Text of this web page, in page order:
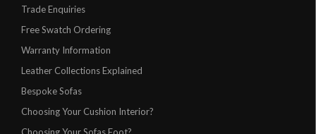
Trade Enquiries
Free Swatch Ordering
Warranty Information
Leather Collections Explained
Bespoke Sofas
Choosing Your Cushion Interior?